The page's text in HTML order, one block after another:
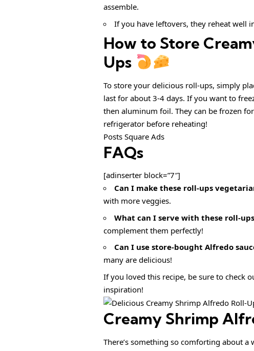
assemble.
If you have leftovers, they reheat well
How to Store
Ups
To store your delicious roll-ups, simply
last for about 3-4 days. If you want to
then aluminum foil. They can be frozen
refrigerator before reheating!
Posts Square Ads
FAQs
[adinserter block=”7″]
Can I make these roll-ups
with more veggies.
What can I serve with these roll-
complement them perfectly!
Can I use store-bought Alfredo
many are delicious!
If you loved this recipe, be sure to check
inspiration!
Creamy Shrimp
There’s something so comforting about